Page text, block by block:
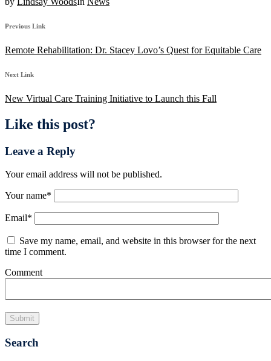
Previous Link
Remote Rehabilitation: Dr. Stacey Lovo’s Quest for Equitable Care
Next Link
New Virtual Care Training Initiative to Launch this Fall
Like this post?
Leave a Reply
Your email address will not be published.
Your name*
Email*
Save my name, email, and website in this browser for the next
time I comment.
Comment
Search